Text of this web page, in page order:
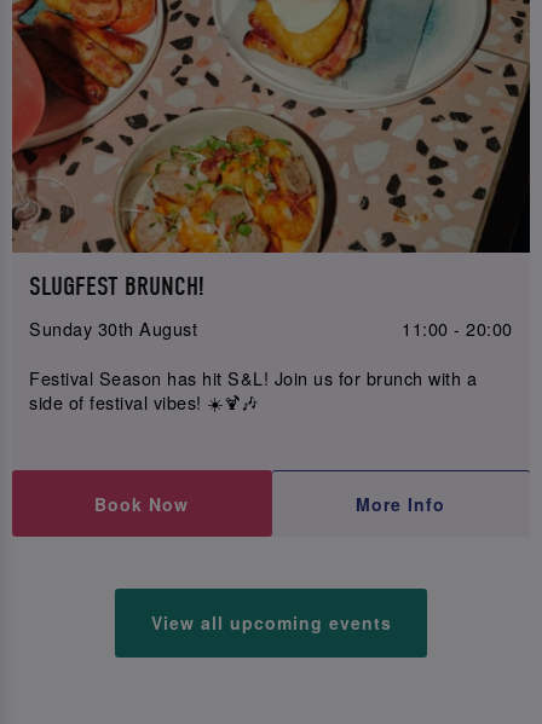
SLUGFEST BRUNCH!
Sunday 30th August
11:00 - 20:00
Festival Season has hit S&L! Join us for brunch with a
side of festival vibes! ☀️🍹🎶
Book Now More Info
View all upcoming events